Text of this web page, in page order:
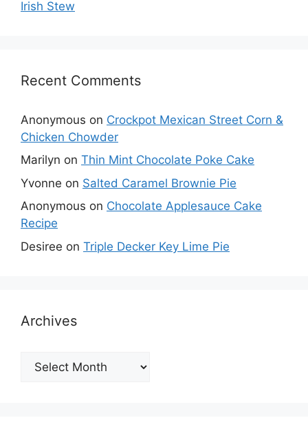
Irish Stew
Recent Comments
Anonymous on Crockpot Mexican Street Corn &
Chicken Chowder
Marilyn on Thin Mint Chocolate Poke Cake
Yvonne on Salted Caramel Brownie Pie
Anonymous on Chocolate Applesauce Cake
Recipe
Desiree on Triple Decker Key Lime Pie
Archives
Archives